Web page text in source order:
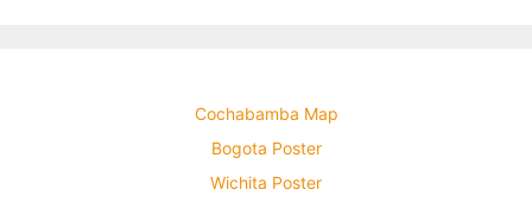
Cochabamba Map
Bogota Poster
Wichita Poster